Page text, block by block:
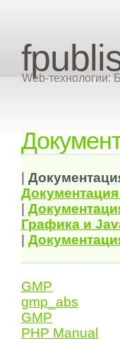
Web-технологии:
Документация
Графика и
GMP
gmp_abs
GMP
PHP Manual